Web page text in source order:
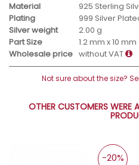
Material
925 Sterling
Plating
999 Silver
Silver weight
2.00 g
Part Size
1.2 mm x 10 mm
Wholesale price without VAT
Not sure about the size?
OTHER CUSTOMERS WERE
-20%